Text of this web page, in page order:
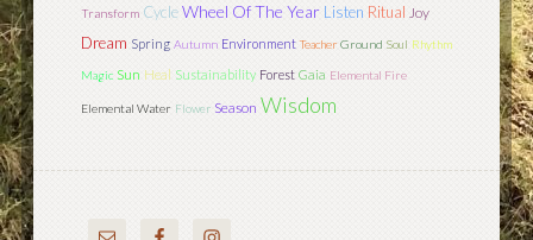
Transform CycleWheel Of The Year Listen Ritual Joy
Dream Spring Autumn Environment Teacher Ground Soul Rhythm
Magic Sun Heal Sustainability Forest Gaia Elemental Fire
Elemental Water Flower Season Wisdom